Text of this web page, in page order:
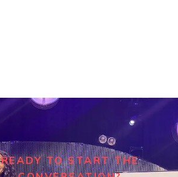
READY TO START THE